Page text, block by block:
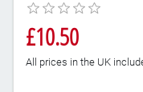
£10.50
All prices in the UK